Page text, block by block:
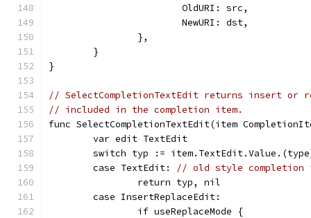
			OldURI: src,
			NewURI: dst,
		},
	}
}
// SelectCompletionTextEdit returns insert or
// included in the completion item.
func SelectCompletionTextEdit(item
	var edit TextEdit
switch typ :=
	case TextEdit:
// old style completion
		return typ, nil
	case InsertReplaceEdit:
		if useReplaceMode {